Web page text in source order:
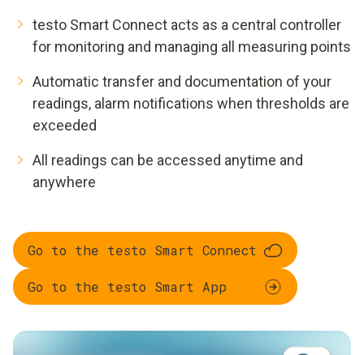
testo Smart Connect acts as a central controller
for monitoring and managing all measuring points
Automatic transfer and documentation of your
readings, alarm notifications when thresholds are
exceeded
All readings can be accessed anytime and
anywhere
Go to the testo Smart Connect
Go to the testo Smart App